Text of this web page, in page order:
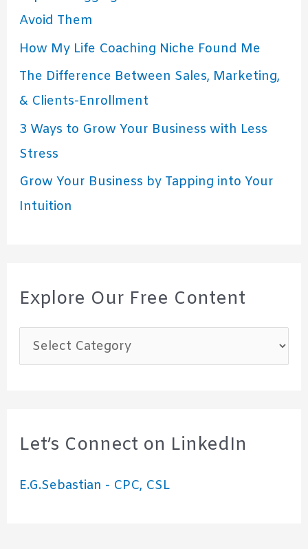
Avoid Them
How My Life Coaching Niche Found Me
The Difference Between Sales, Marketing,
& Clients-Enrollment
3 Ways to Grow Your Business with Less
Stress
Grow Your Business by Tapping into Your
Intuition
Explore Our Free Content
x
o
e
Let’s Connect on LinkedIn
E.G.Sebastian - CPC, CSL